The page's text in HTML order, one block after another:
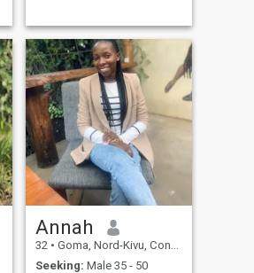
Annah
32 • Goma, Nord-Kivu, Congo, Dem. Rep
Seeking: Male 35 - 50